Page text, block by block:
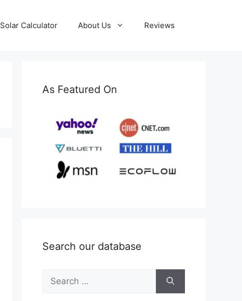
Solar Calculator About Us Reviews
As Featured On
Search our database
Search
for: